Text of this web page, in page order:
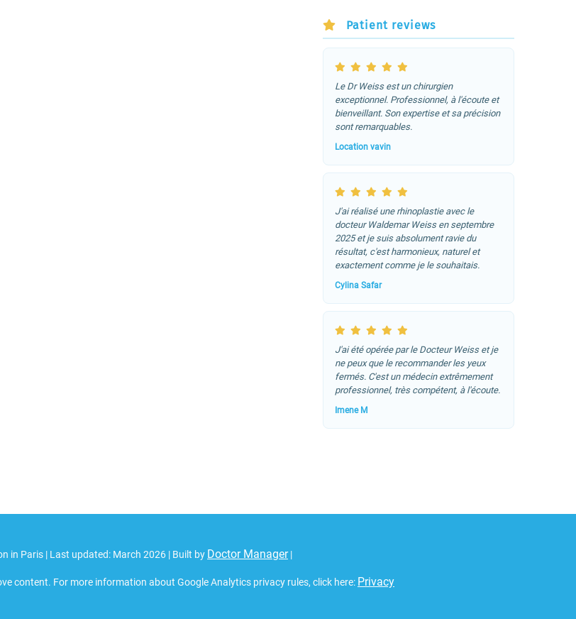
Patient reviews
Le Dr Weiss est un chirurgien
exceptionnel. Professionnel, à l'écoute et
bienveillant. Son expertise et sa précision
sont remarquables.
Location vavin
J'ai réalisé une rhinoplastie avec le
docteur Waldemar Weiss en septembre
2025 et je suis absolument ravie du
résultat, c'est harmonieux, naturel et
exactement comme je le souhaitais.
Cylina Safar
J'ai été opérée par le Docteur Weiss et je
ne peux que le recommander les yeux
fermés. C'est un médecin extrêmement
professionnel, très compétent, à l'écoute.
Imene M
in Paris | Last updated: March 2026 | Built by Doctor Manager|
content. For more information about Google Analytics privacy rules, click here: Privacy